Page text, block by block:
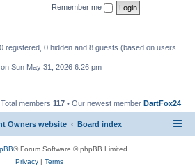
Remember me
registered, 0 hidden and 8 guests (based on users
on Sun May 31, 2026 6:26 pm
Total members 117 • Our newest member DartFox24
Owners website Board index
® Forum Software © phpBB Limited
Privacy| Terms